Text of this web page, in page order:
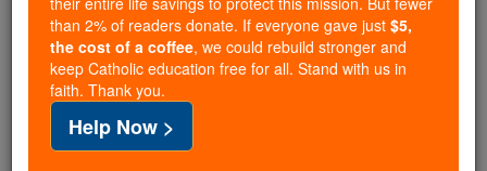
families worldwide. Our founders, now in their 70's,
just gave their entire life savings to protect this mission.
But fewer than 2% of readers donate. If everyone gave
just$5, the cost of a coffee
and keep Catholic education free for all. Stand with us
than 2% of readers donate. If everyone gave just $5,
the cost of a coffee, we could rebuild stronger and
keep Catholic education free for all. Stand with us in
faith. Thank you.
Help Now >